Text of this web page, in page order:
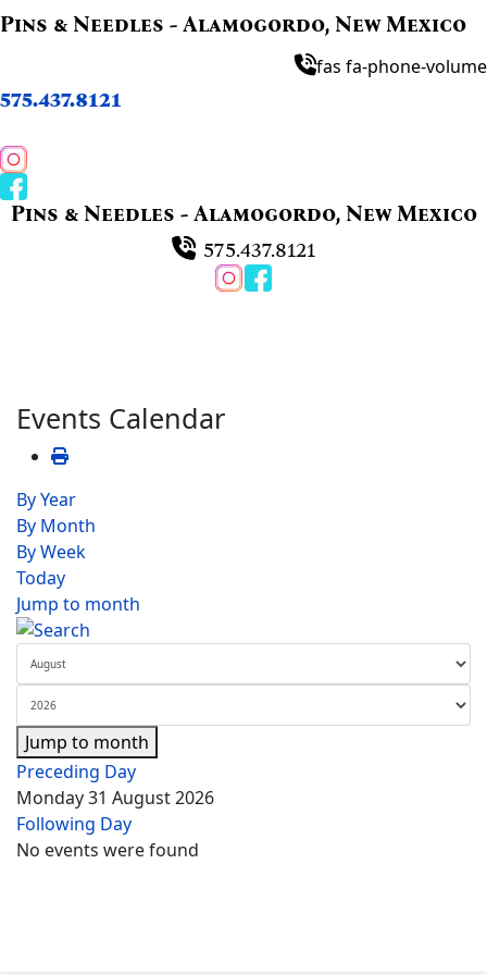
Pins & Needles - Alamogordo, New Mexico
fas fa-phone-volume
575.437.8121
Pins & Needles - Alamogordo, New Mexico
575.437.8121
Events Calendar
By Year
By Month
By Week
Today
Jump to month
Jump to month
Preceding Day
Monday 31 August 2026
Following Day
No events were found